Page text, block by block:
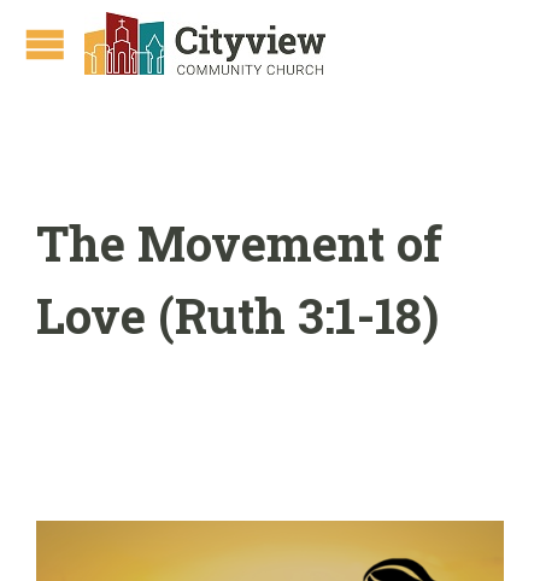
The Movement of
Love (Ruth 3:1-18)